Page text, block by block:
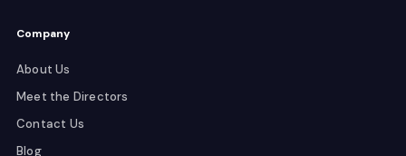
Company
About Us
Meet the Directors
Contact Us
Blog